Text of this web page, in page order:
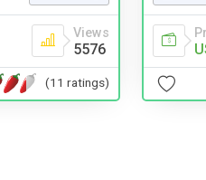
Views
5576
(11 ratings)